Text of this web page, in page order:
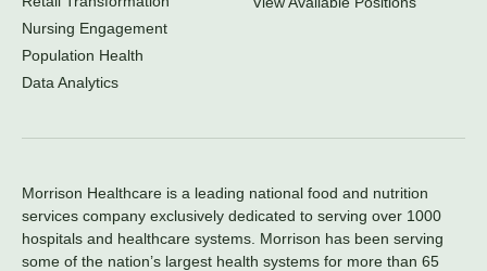
Nursing Engagement
Population Health
Data Analytics
Morrison Healthcare is a leading national food and nutrition
services company exclusively dedicated to serving over 1000
hospitals and healthcare systems. Morrison has been serving
some of the nation’s largest health systems for more than 65